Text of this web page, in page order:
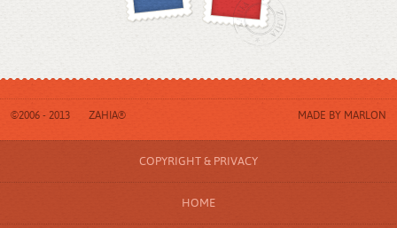
©2006 - 2013 ZAHIA® MADE BY MARLON
COPYRIGHT & PRIVACY
HOME